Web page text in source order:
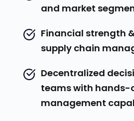
and market
Financial strength
supply chain
Decentralized
teams with hands-
management